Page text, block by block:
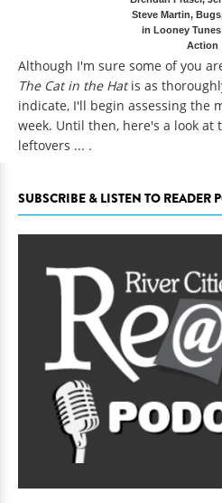
Steve Martin,
in Looney
Action
Although I'm sure some of you
The Cat in the Hatis as
indicate, I'll begin assessing the
week. Until then, here's a look at
leftovers ... .
SUBSCRIBE & LISTEN TO READER